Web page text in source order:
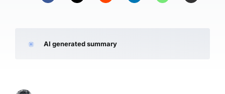
AI generated summary